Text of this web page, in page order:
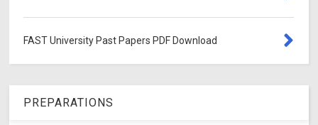
FAST University Past Papers PDF Download
PREPARATIONS